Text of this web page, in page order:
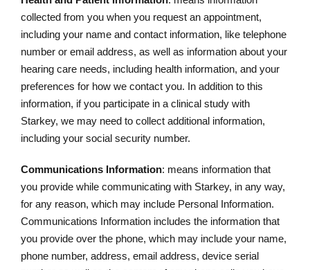
collected from you when you request an appointment,
including your name and contact information, like telephone
number or email address, as well as information about your
hearing care needs, including health information, and your
preferences for how we contact you. In addition to this
information, if you participate in a clinical study with
Starkey, we may need to collect additional information,
including your social security number.
Communications Information: means information that
you provide while communicating with Starkey, in any way,
for any reason, which may include Personal Information.
Communications Information includes the information that
you provide over the phone, which may include your name,
phone number, address, email address, device serial